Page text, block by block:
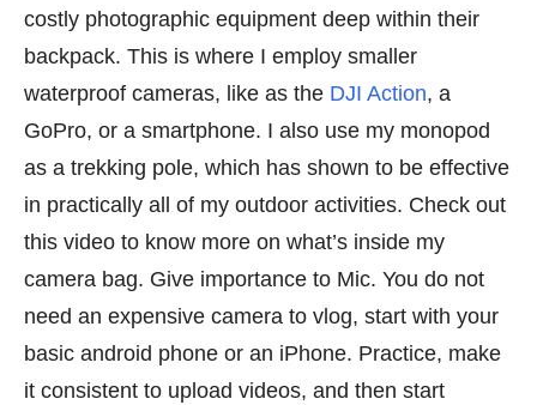
costly photographic equipment deep within their
backpack. This is where I employ smaller
waterproof cameras, like as the DJI Action, a
GoPro, or a smartphone. I also use my monopod
as a trekking pole, which has shown to be effective
in practically all of my outdoor activities. Check out
this video to know more on what’s inside my
camera bag. Give importance to Mic. You do not
need an expensive camera to vlog, start with your
basic android phone or an iPhone. Practice, make
it consistent to upload videos, and then start